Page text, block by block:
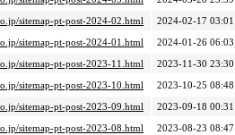
sitemap-pt-post-2024-02.html
2024-02-17 03:01
sitemap-pt-post-2024-01.html
2024-01-26 06:03
sitemap-pt-post-2023-11.html
2023-11-30 23:30
sitemap-pt-post-2023-10.html
2023-10-25 08:48
sitemap-pt-post-2023-09.html
2023-09-18 00:31
sitemap-pt-post-2023-08.html
2023-08-23 08:47